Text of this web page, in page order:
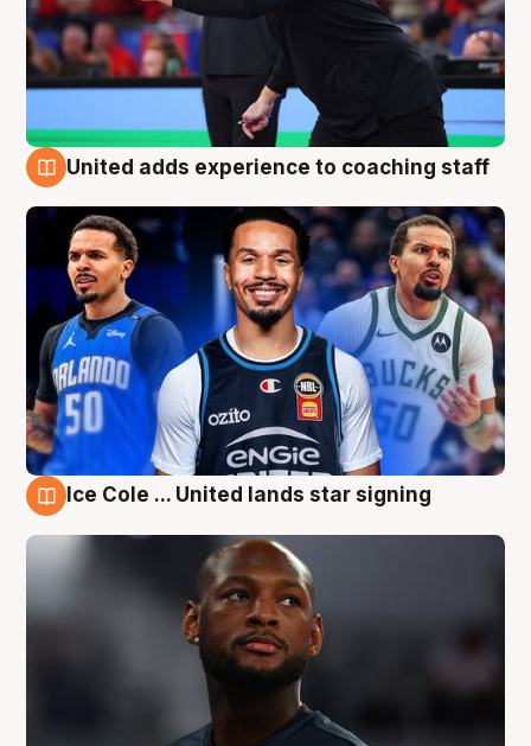
United adds experience to coaching staff
Ice Cole ... United lands star signing